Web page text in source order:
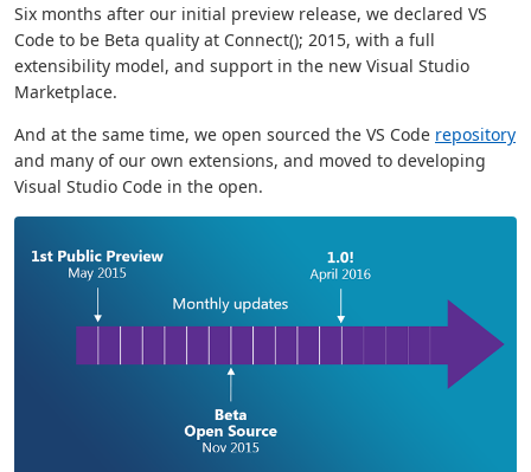
Six months after our initial preview release, we declared VS
Code to be Beta quality at Connect(); 2015, with a full
extensibility model, and support in the new Visual Studio
Marketplace.
And at the same time, we open sourced the VS Code repository
and many of our own extensions, and moved to developing
Visual Studio Code in the open.